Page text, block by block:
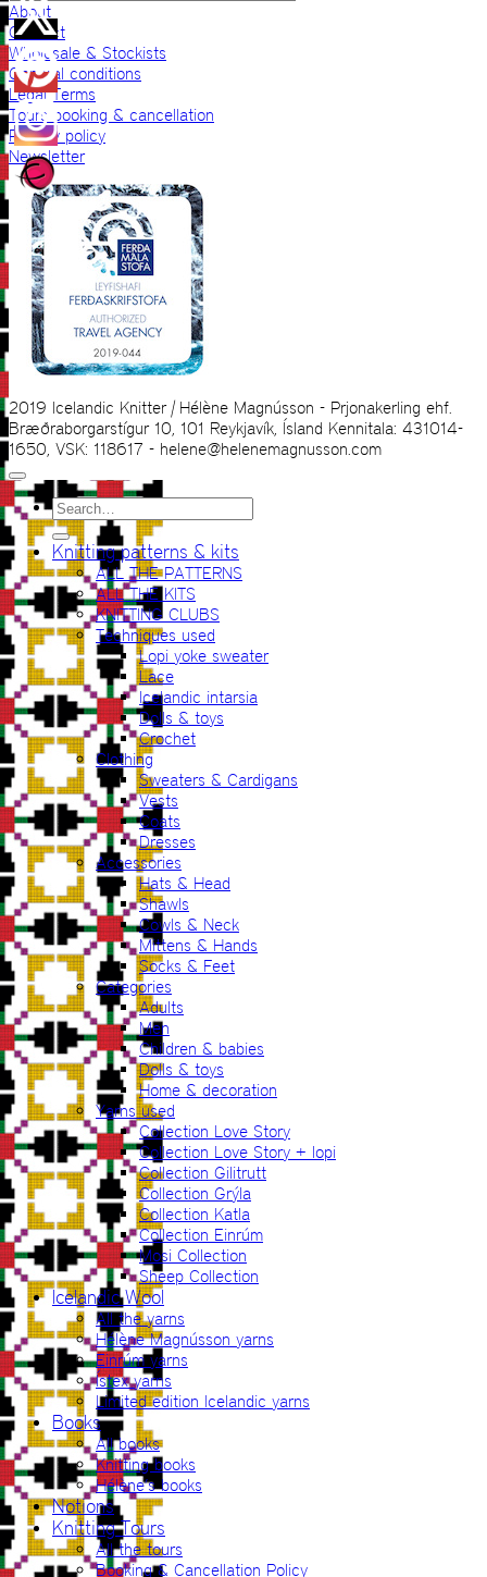
About
Contact
Wholesale & Stockists
General conditions
Legal Terms
Tours booking & cancellation
Privacy policy
Newsletter
2019 Icelandic Knitter | Hélène Magnússon - Prjonakerling ehf.
Bræðraborgarstígur 10, 101 Reykjavík, Ísland Kennitala: 431014-
1650, VSK: 118617 - helene@helenemagnusson.com
Search
for:
Knitting patterns & kits
ALL THE PATTERNS
ALL THE KITS
KNITTING CLUBS
Techniques used
Lopi yoke sweater
Lace
Icelandic intarsia
Dolls & toys
Crochet
Clothing
Sweaters & Cardigans
Vests
Coats
Dresses
Accessories
Hats & Head
Shawls
Cowls & Neck
Mittens & Hands
Socks & Feet
Categories
Adults
Men
Children & babies
Dolls & toys
Home & decoration
Yarns used
Collection Love Story
Collection Love Story + lopi
Collection Gilitrutt
Collection Grýla
Collection Katla
Collection Einrúm
Mosi Collection
Sheep Collection
Icelandic Wool
All the yarns
Hélène Magnússon yarns
Einrúm yarns
Ístex yarns
Limited edition Icelandic yarns
Books
All books
Knitting books
Hélène’s books
Notions
Knitting Tours
All the tours
Booking & Cancellation Policy